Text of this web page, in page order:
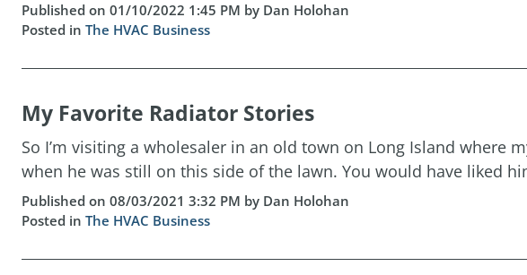
Published on 01/10/2022 1:45 PM by Dan Holohan
Posted in The HVAC Business
My Favorite Radiator Stories
So I’m visiting a wholesaler in an old town on Long Island where
when he was still on this side of the lawn. You would have liked
Published on 08/03/2021 3:32 PM by Dan Holohan
Posted in The HVAC Business